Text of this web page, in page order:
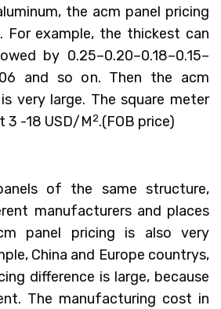
the acm panel pricing
For example, the thickest can
by 0.25–0.20–0.18–0.15–
and so on. Then the acm
very large. The square meter
3 -18 USD/M2.(FOB price)
of the same structure,
manufacturers and places
panel pricing is also very
China and Europe countrys,
difference is large, because
The manufacturing cost in